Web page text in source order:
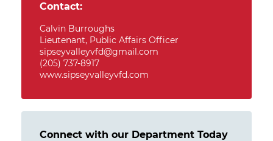
Contact:
Calvin Burroughs
Lieutenant, Public Affairs Officer
sipseyvalleyvfd@gmail.com
(205) 737-8917
www.sipseyvalleyvfd.com
Connect with our Department Today